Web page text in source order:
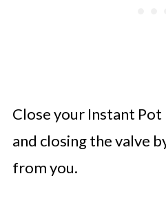
Close your Instant
and closing the valve
from you.